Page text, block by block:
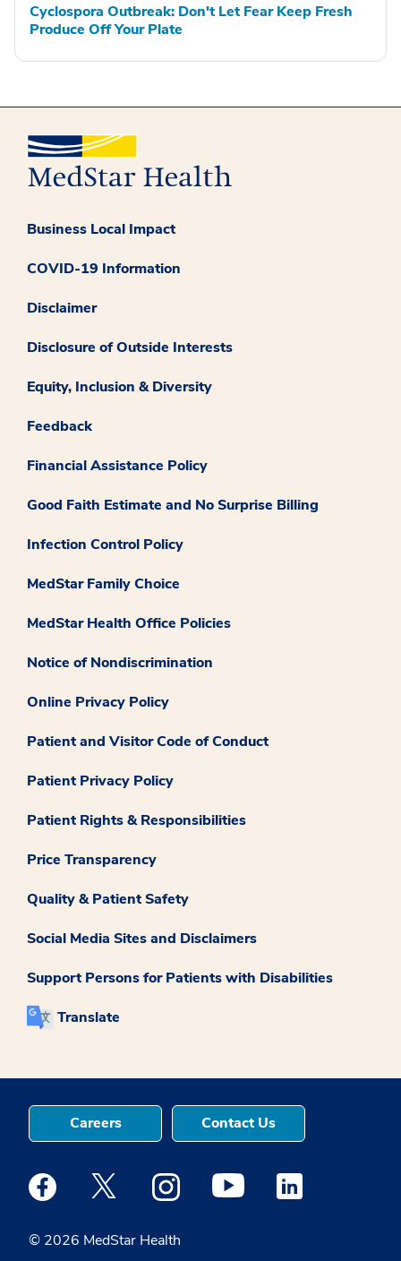
Cyclospora Outbreak: Don't Let Fear Keep Fresh
Produce Off Your Plate
Business Local Impact
COVID-19 Information
Disclaimer
Disclosure of Outside Interests
Equity, Inclusion & Diversity
Feedback
Financial Assistance Policy
Good Faith Estimate and No Surprise Billing
Infection Control Policy
MedStar Family Choice
MedStar Health Office Policies
Notice of Nondiscrimination
Online Privacy Policy
Patient and Visitor Code of Conduct
Patient Privacy Policy
Patient Rights & Responsibilities
Price Transparency
Quality & Patient Safety
Social Media Sites and Disclaimers
Support Persons for Patients with Disabilities
Translate
© 2026 MedStar Health
Careers Contact Us
Medstar Facebook opens a new window
Medstar Twitter opens a new window
Medstar Instagram opens a new
Medstar Youtube opens a
Medstar Linkedin